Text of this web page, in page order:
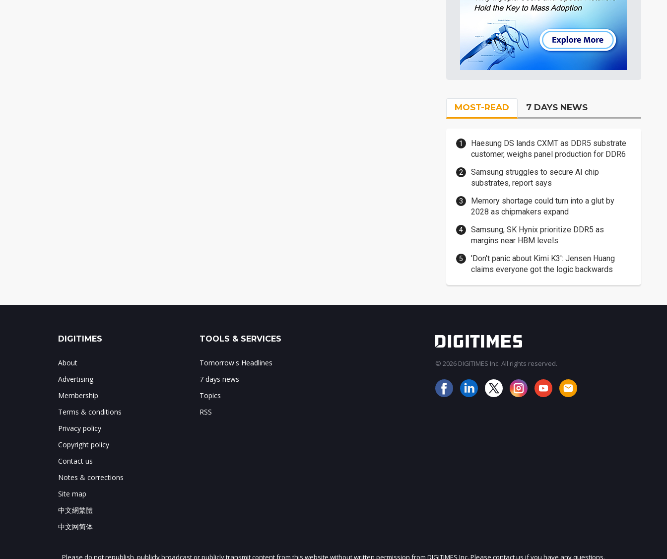
MOST-READ 7 DAYS NEWS
Haesung DS lands CXMT as DDR5 substrate
customer, weighs panel production for DDR6
Samsung struggles to secure AI chip
substrates, report says
Memory shortage could turn into a glut by
2028 as chipmakers expand
Samsung, SK Hynix prioritize DDR5 as
margins near HBM levels
'Don't panic about Kimi K3': Jensen Huang
claims everyone got the logic backwards
JOIN OUR MAILING LIST
DIGITIMES
About
Advertising
Membership
Terms & conditions
Privacy policy
Copyright policy
Contact us
Notes & corrections
Site map
中文網繁體
中文网简体
TOOLS & SERVICES
Tomorrow's Headlines
7 days news
Topics
RSS
© 2026 DIGITIMES Inc. All rights reserved.
Please do not republish, publicly broadcast or publicly transmit content from this website without written permission from DIGITIMES Inc. Please contact us if you have any questions.